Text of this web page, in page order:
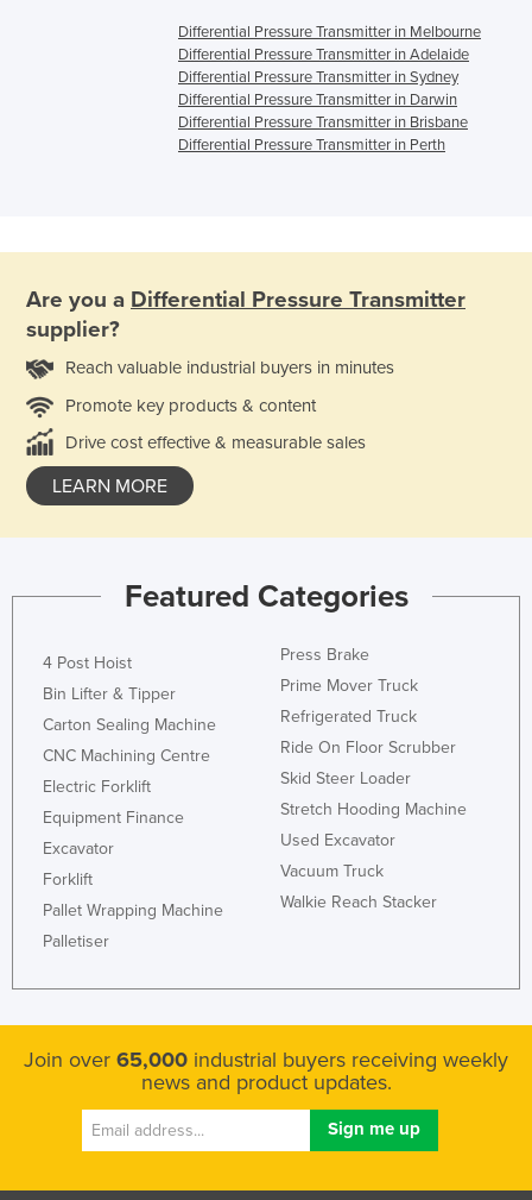
Differential Pressure Transmitter in Melbourne
Differential Pressure Transmitter in Adelaide
Differential Pressure Transmitter in Sydney
Differential Pressure Transmitter in Darwin
Differential Pressure Transmitter in Brisbane
Differential Pressure Transmitter in Perth
Are you a Differential Pressure Transmitter
supplier?
Reach valuable industrial buyers in minutes
Promote key products & content
Drive cost effective & measurable sales
LEARN MORE
Featured Categories
4 Post Hoist
Bin Lifter & Tipper
Carton Sealing Machine
CNC Machining Centre
Electric Forklift
Equipment Finance
Excavator
Forklift
Pallet Wrapping Machine
Palletiser
Press Brake
Prime Mover Truck
Refrigerated Truck
Ride On Floor Scrubber
Skid Steer Loader
Stretch Hooding Machine
Used Excavator
Vacuum Truck
Walkie Reach Stacker
Join over 65,000 industrial buyers receiving weekly
news and product updates.